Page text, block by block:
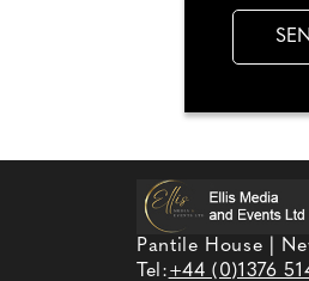
Pantile House |
Tel:+44 (0)1376